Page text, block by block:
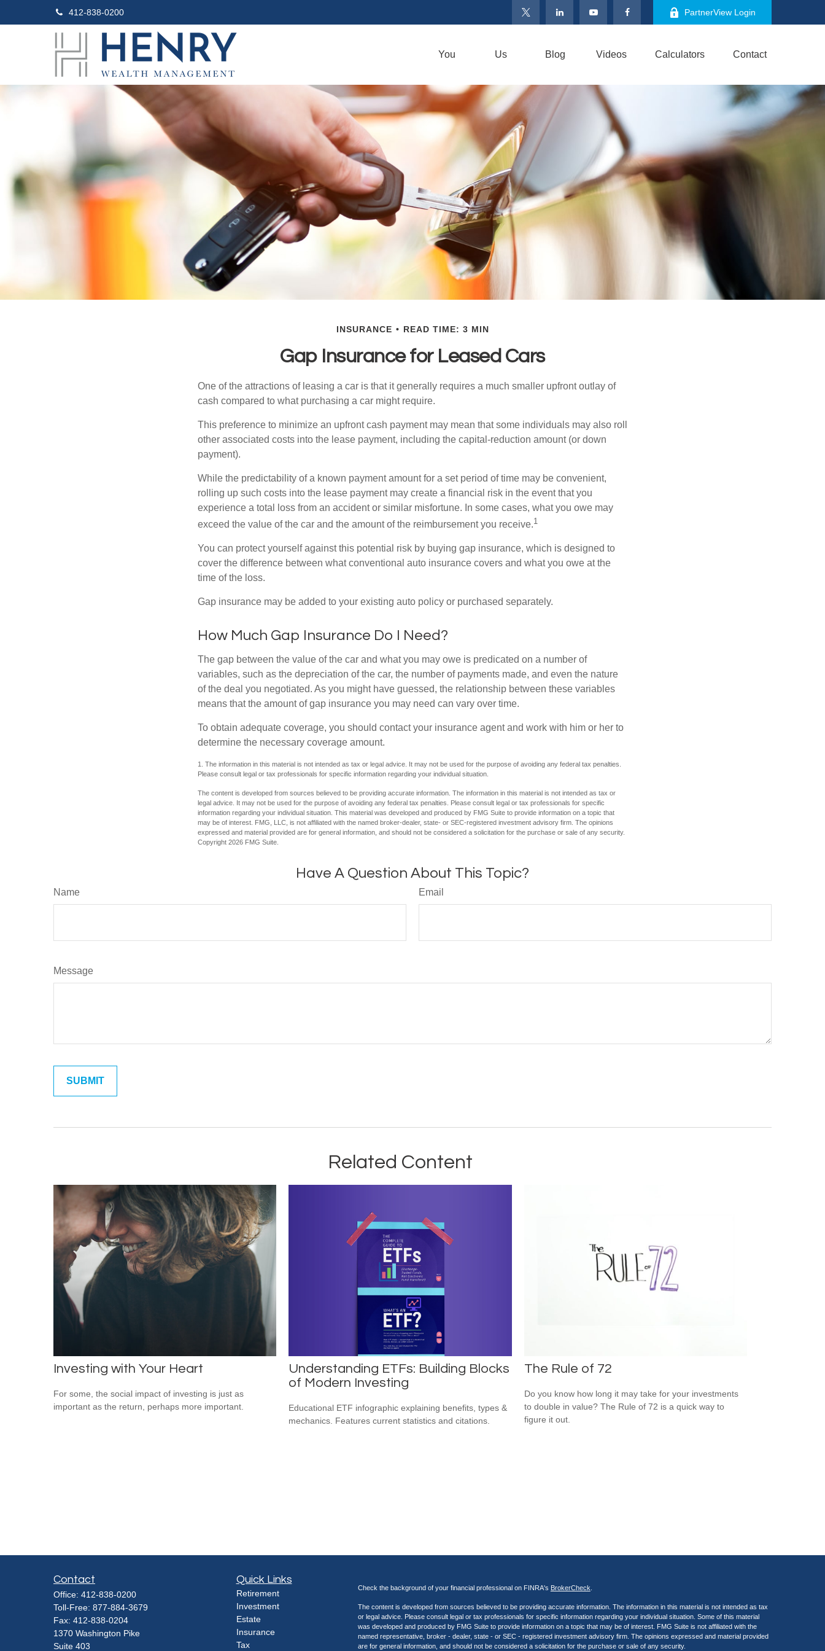
412-838-0200 PartnerView Login
You Us Blog Videos Calculators Contact
INSURANCE READ TIME: 3 MIN
Gap Insurance for Leased Cars
One of the attractions of leasing a car is that it generally requires a much smaller upfront outlay of
cash compared to what purchasing a car might require.
This preference to minimize an upfront cash payment may mean that some individuals may also roll
other associated costs into the lease payment, including the capital-reduction amount (or down
payment).
While the predictability of a known payment amount for a set period of time may be convenient,
rolling up such costs into the lease payment may create a financial risk in the event that you
experience a total loss from an accident or similar misfortune. In some cases, what you owe may
exceed the value of the car and the amount of the reimbursement you receive.1
You can protect yourself against this potential risk by buying gap insurance, which is designed to
cover the difference between what conventional auto insurance covers and what you owe at the
time of the loss.
Gap insurance may be added to your existing auto policy or purchased separately.
How Much Gap Insurance Do I Need?
The gap between the value of the car and what you may owe is predicated on a number of
variables, such as the depreciation of the car, the number of payments made, and even the nature
of the deal you negotiated. As you might have guessed, the relationship between these variables
means that the amount of gap insurance you may need can vary over time.
To obtain adequate coverage, you should contact your insurance agent and work with him or her to
determine the necessary coverage amount.
1. The information in this material is not intended as tax or legal advice. It may not be used for the purpose of avoiding any federal tax penalties.
Please consult legal or tax professionals for specific information regarding your individual situation.
The content is developed from sources believed to be providing accurate information. The information in this material is not intended as tax or
legal advice. It may not be used for the purpose of avoiding any federal tax penalties. Please consult legal or tax professionals for specific
information regarding your individual situation. This material was developed and produced by FMG Suite to provide information on a topic that
may be of interest. FMG, LLC, is not affiliated with the named broker-dealer, state- or SEC-registered investment advisory firm. The opinions
expressed and material provided are for general information, and should not be considered a solicitation for the purchase or sale of any security.
Copyright 2026 FMG Suite.
Have A Question About This Topic?
Name Email
Message
Related Content
Investing with Your Heart
For some, the social impact of investing is just as
important as the return, perhaps more important.
Understanding ETFs: Building Blocks
of Modern Investing
Educational ETF infographic explaining benefits, types &
mechanics. Features current statistics and citations.
The Rule of 72
Do you know how long it may take for your investments
to double in value? The Rule of 72 is a quick way to
figure it out.
Contact
Office: 412-838-0200
Toll-Free: 877-884-3679
Fax: 412-838-0204
1370 Washington Pike
Suite 403
Quick Links
Retirement
Investment
Estate
Insurance
Tax
Check the background of your financial professional on FINRA's BrokerCheck
The content is developed from sources believed to be providing accurate information. The information in this material is not intended as tax
or legal advice. Please consult legal or tax professionals for specific information regarding your individual situation. Some of this material
was developed and produced by FMG Suite to provide information on a topic that may be of interest. FMG Suite is not affiliated with the
named representative, broker - dealer, state - or SEC - registered investment advisory firm. The opinions expressed and material provided
are for general information, and should not be considered a solicitation for the purchase or sale of any security.